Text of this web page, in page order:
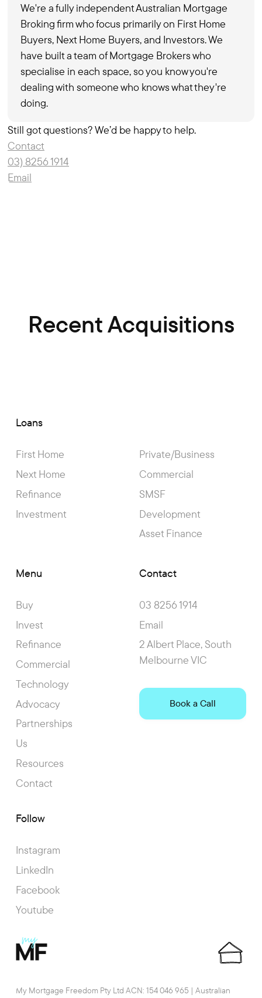
We're a fully independent Australian Mortgage
Broking firm who focus primarily on First Home
Buyers, Next Home Buyers, and Investors. We
have built a team of Mortgage Brokers who
specialise in each space, so you know you're
dealing with someone who knows what they're
doing.
Still got questions? We’d be happy to help.
Contact
03) 8256 1914
Email
Recent Acquisitions
Loans
First Home
Next Home
Refinance
Investment
Private/Business
Commercial
SMSF
Development
Asset Finance
Menu
Buy
Invest
Refinance
Commercial
Technology
Advocacy
Partnerships
Us
Resources
Contact
Follow
Instagram
LinkedIn
Facebook
Youtube
Contact
03 8256 1914
Email
2 Albert Place, South
Melbourne VIC
Book a Call
My Mortgage Freedom Pty Ltd ACN: 154 046 965 | Australian